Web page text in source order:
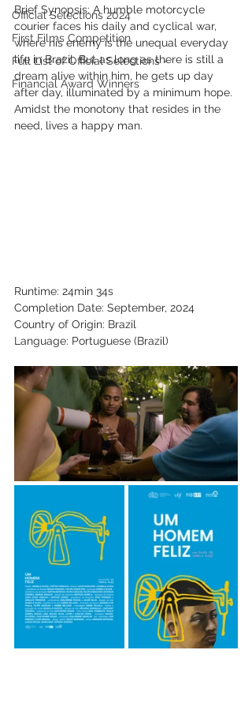
Official Selections 2024
First Films Competition
Full List of Official Selections -
Financial Award Winners
Brief Synopsis: A humble motorcycle
courier faces his daily and cyclical war,
where his enemy is the unequal everyday
life in Brazil. But as long as there is still a
dream alive within him, he gets up day
after day, illuminated by a minimum hope.
Amidst the monotony that resides in the
need, lives a happy man.
Runtime: 24min 34s
Completion Date: September, 2024
Country of Origin: Brazil
Language: Portuguese (Brazil)